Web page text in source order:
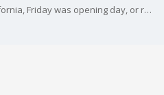
At the Oakland Museum Of California, Friday was opening day, or rather re-opening day. For the first time in 15 months, the doors to the popular museum swung open, but only to its members through the weekend.